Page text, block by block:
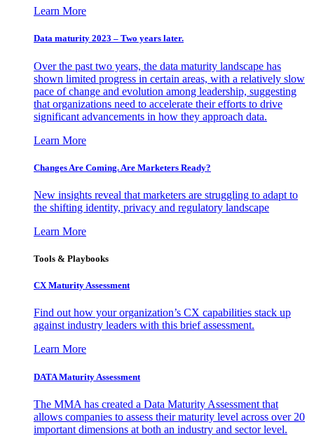
Learn More
Data maturity 2023 – Two years later.
Over the past two years, the data maturity landscape has
shown limited progress in certain areas, with a relatively slow
pace of change and evolution among leadership, suggesting
that organizations need to accelerate their efforts to drive
significant advancements in how they approach data.
Learn More
Changes Are Coming. Are Marketers Ready?
New insights reveal that marketers are struggling to adapt to
the shifting identity, privacy and regulatory landscape
Learn More
Tools & Playbooks
CX Maturity Assessment
Find out how your organization’s CX capabilities stack up
against industry leaders with this brief assessment.
Learn More
DATA Maturity Assessment
The MMA has created a Data Maturity Assessment that
allows companies to assess their maturity level across over 20
important dimensions at both an industry and sector level.